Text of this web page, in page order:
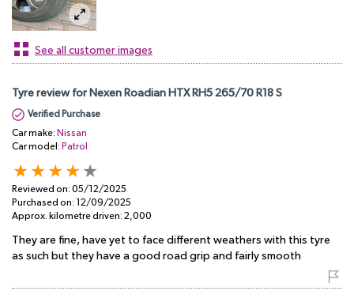
See all customer images
Tyre review for Nexen Roadian HTX RH5 265/70 R18 S
Verified Purchase
Car make: Nissan
Car model: Patrol
Reviewed on: 05/12/2025
Purchased on: 12/09/2025
Approx. kilometre driven: 2,000
They are fine, have yet to face different weathers with this tyre
as such but they have a good road grip and fairly smooth